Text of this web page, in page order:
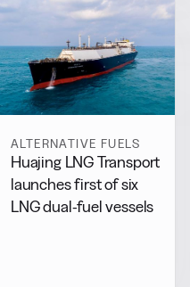
ALTERNATIVE FUELS
Huajing LNG Transport
launches first of six
LNG dual-fuel vessels